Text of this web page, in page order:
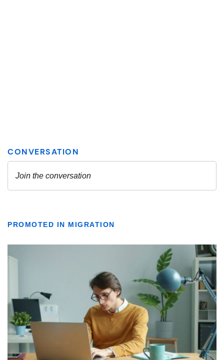
PROMOTED IN MIGRATION